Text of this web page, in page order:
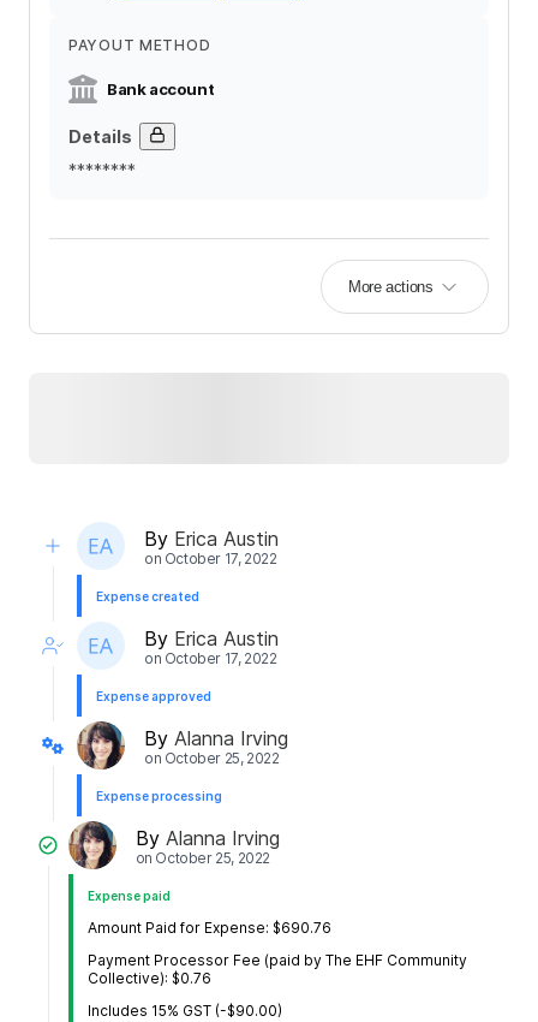
PAYOUT METHOD
Bank account
Details
********
More actions
By Erica Austin
on October 17, 2022
Expense created
By Erica Austin
on October 17, 2022
Expense approved
By Alanna Irving
on October 25, 2022
Expense processing
By Alanna Irving
on October 25, 2022
Expense paid
Amount Paid for Expense: $690.76
Payment Processor Fee (paid by The EHF Community
Collective): $0.76
Includes 15% GST (-$90.00)